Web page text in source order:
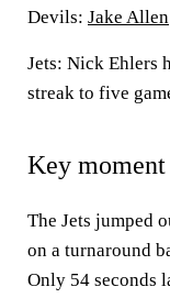
Devils: Jake Allen
Jets: Nick Ehlers
streak to five
Key moment
The Jets jumped
on a turnaround
Only 54 seconds